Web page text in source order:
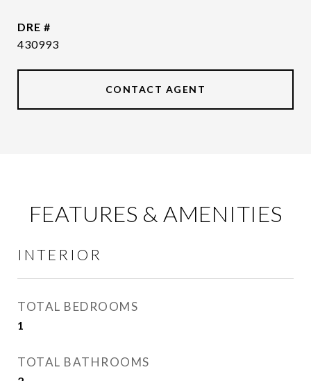
DRE #
430993
CONTACT AGENT
FEATURES & AMENITIES
INTERIOR
TOTAL BEDROOMS
1
TOTAL BATHROOMS